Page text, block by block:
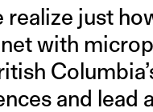
realize just
with
and lead